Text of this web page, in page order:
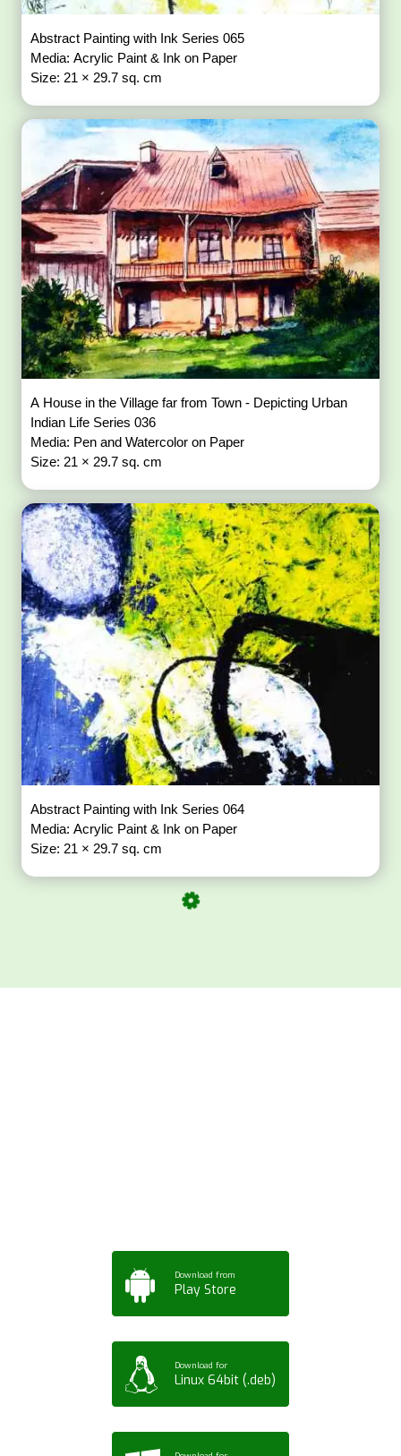
Abstract Painting with Ink Series 065
Media: Acrylic Paint & Ink on Paper
Size: 21 × 29.7 sq. cm
A House in the Village far from Town - Depicting Urban
Indian Life Series 036
Media: Pen and Watercolor on Paper
Size: 21 × 29.7 sq. cm
Abstract Painting with Ink Series 064
Media: Acrylic Paint & Ink on Paper
Size: 21 × 29.7 sq. cm
Download from
Play Store
Download for
Linux 64bit (.deb)